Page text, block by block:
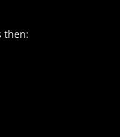
then: